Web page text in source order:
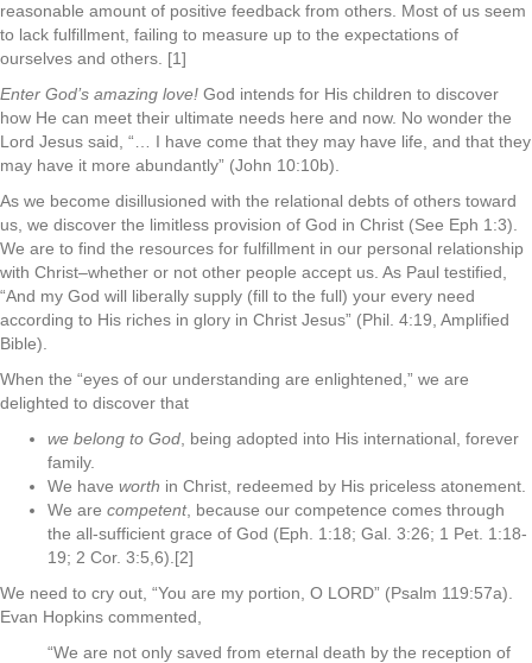
reasonable amount of positive feedback from others. Most of us seem
to lack fulfillment, failing to measure up to the expectations of
ourselves and others. [1]
Enter God’s amazing love! God intends for His children to discover
how He can meet their ultimate needs here and now. No wonder the
Lord Jesus said, “… I have come that they may have life, and that they
may have it more abundantly” (John 10:10b).
As we become disillusioned with the relational debts of others toward
us, we discover the limitless provision of God in Christ (See Eph 1:3).
We are to find the resources for fulfillment in our personal relationship
with Christ–whether or not other people accept us. As Paul testified,
“And my God will liberally supply (fill to the full) your every need
according to His riches in glory in Christ Jesus” (Phil. 4:19, Amplified
Bible).
When the “eyes of our understanding are enlightened,” we are
delighted to discover that
we belong to God , being adopted into His international, forever
family.
We have worth in Christ, redeemed by His priceless atonement.
We are competent, because our competence comes through
the all-sufficient grace of God (Eph. 1:18; Gal. 3:26; 1 Pet. 1:18-
19; 2 Cor. 3:5,6).[2]
We need to cry out, “You are my portion, O LORD” (Psalm 119:57a).
Evan Hopkins commented,
“We are not only saved from eternal death by the reception of